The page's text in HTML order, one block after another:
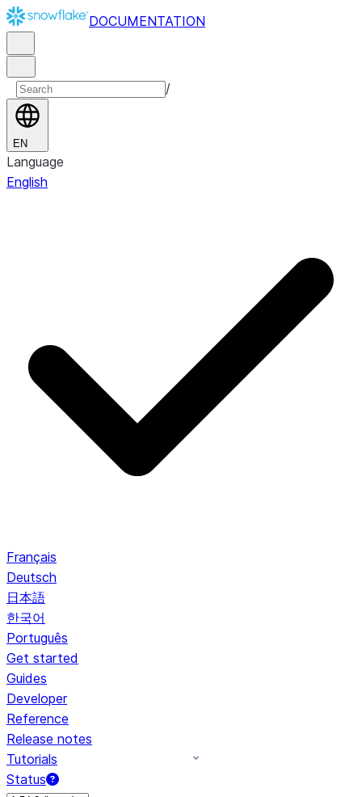
DOCUMENTATION
/
EN
Language
English
Français
Deutsch
日本語
한국어
Português
Get started
Guides
Developer
Reference
Release notes
Tutorials
Status